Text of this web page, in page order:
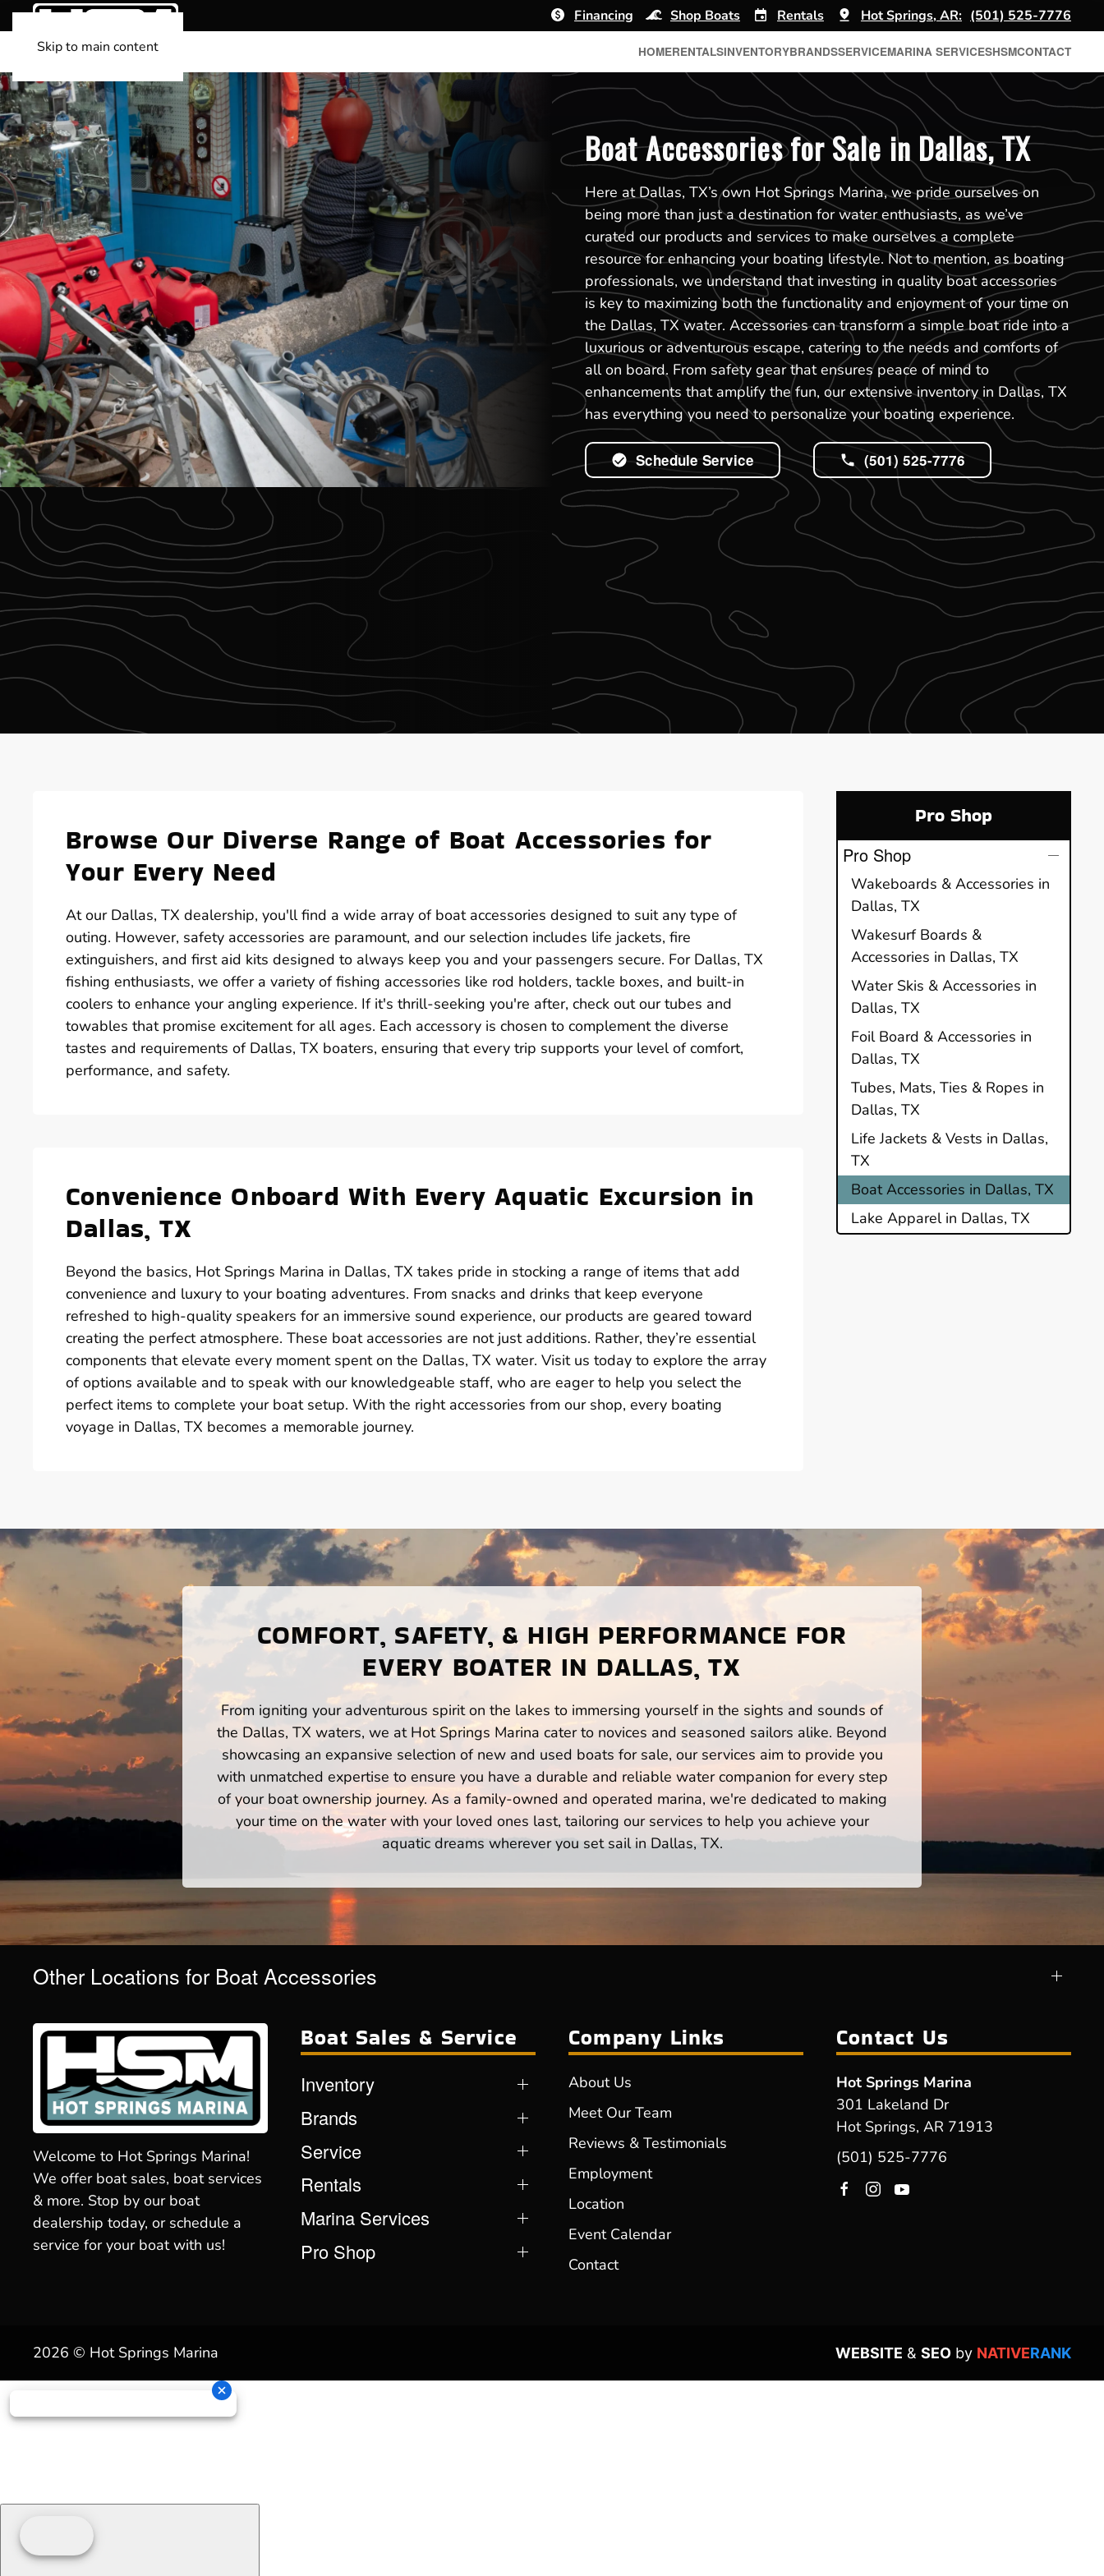
Skip to main content
Financing Shop Boats Rentals Hot Springs, AR: (501) 525-7776
HOMERENTALSINVENTORYBRANDSSERVICEMARINA SERVICESHSMCONTACT
Boat Accessories for Sale in Dallas, TX
Here at Dallas, TX’s own Hot Springs Marina, we pride ourselves on
being more than just a destination for water enthusiasts, as we’ve
curated our products and services to make ourselves a complete
resource for enhancing your boating lifestyle. Not to mention, as boating
professionals, we understand that investing in quality boat accessories
is key to maximizing both the functionality and enjoyment of your time on
the Dallas, TX water. Accessories can transform a simple boat ride into a
luxurious or adventurous escape, catering to the needs and comforts of
all on board. From safety gear that ensures peace of mind to
enhancements that amplify the fun, our extensive inventory in Dallas, TX
has everything you need to personalize your boating experience.
Schedule Service (501) 525-7776
Browse Our Diverse Range of Boat Accessories for
Your Every Need
At our Dallas, TX dealership, you'll find a wide array of boat accessories designed to suit any type of
outing. However, safety accessories are paramount, and our selection includes life jackets, fire
extinguishers, and first aid kits designed to always keep you and your passengers secure. For Dallas, TX
fishing enthusiasts, we offer a variety of fishing accessories like rod holders, tackle boxes, and built-in
coolers to enhance your angling experience. If it's thrill-seeking you're after, check out our tubes and
towables that promise excitement for all ages. Each accessory is chosen to complement the diverse
tastes and requirements of Dallas, TX boaters, ensuring that every trip supports your level of comfort,
performance, and safety.
Convenience Onboard With Every Aquatic Excursion in
Dallas, TX
Beyond the basics, Hot Springs Marina in Dallas, TX takes pride in stocking a range of items that add
convenience and luxury to your boating adventures. From snacks and drinks that keep everyone
refreshed to high-quality speakers for an immersive sound experience, our products are geared toward
creating the perfect atmosphere. These boat accessories are not just additions. Rather, they’re essential
components that elevate every moment spent on the Dallas, TX water. Visit us today to explore the array
of options available and to speak with our knowledgeable staff, who are eager to help you select the
perfect items to complete your boat setup. With the right accessories from our shop, every boating
voyage in Dallas, TX becomes a memorable journey.
Pro Shop
Pro Shop
Wakeboards & Accessories in
Dallas, TX
Wakesurf Boards &
Accessories in Dallas, TX
Water Skis & Accessories in
Dallas, TX
Foil Board & Accessories in
Dallas, TX
Tubes, Mats, Ties & Ropes in
Dallas, TX
Life Jackets & Vests in Dallas,
TX
Boat Accessories in Dallas, TX
Lake Apparel in Dallas, TX
COMFORT, SAFETY, & HIGH PERFORMANCE FOR
EVERY BOATER IN DALLAS, TX
From igniting your adventurous spirit on the lakes to immersing yourself in the sights and sounds of
the Dallas, TX waters, we at Hot Springs Marina cater to novices and seasoned sailors alike. Beyond
showcasing an expansive selection of new and used boats for sale, our services aim to provide you
with unmatched expertise to ensure you have a durable and reliable water companion for every step
of your boat ownership journey. As a family-owned and operated marina, we're dedicated to making
your time on the water with your loved ones last, tailoring our services to help you achieve your
aquatic dreams wherever you set sail in Dallas, TX.
Other Locations for Boat Accessories
Welcome to Hot Springs Marina!
We offer boat sales, boat services
& more. Stop by our boat
dealership today, or schedule a
service for your boat with us!
Boat Sales & Service
Inventory
Brands
Service
Rentals
Marina Services
Pro Shop
Company Links
About Us
Meet Our Team
Reviews & Testimonials
Employment
Location
Event Calendar
Contact
Contact Us
Hot Springs Marina
301 Lakeland Dr
Hot Springs, AR 71913
(501) 525-7776
2026 © Hot Springs Marina WEBSITE & SEO by NATIVERANK